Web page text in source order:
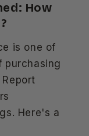
How
is one of
purchasing
Here's a